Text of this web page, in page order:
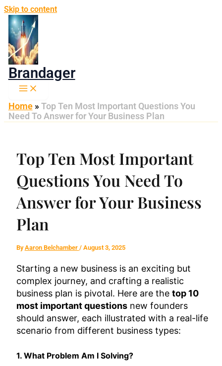
Skip to content
Brandager
Home» Top Ten Most Important Questions You
Need To Answer for Your Business Plan
Top Ten Most Important
Questions You Need To
Answer for Your Business
Plan
ByAaron Belchamber / August 3, 2025
Starting a new business is an exciting but
complex journey, and crafting a realistic
business plan is pivotal. Here are the top 10
most important questionsnew founders
should answer, each illustrated with a real-life
scenario from different business types:
1. What Problem Am I Solving?